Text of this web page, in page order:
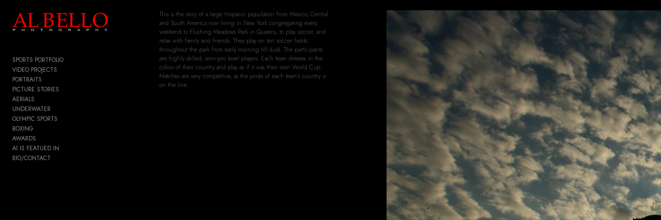
Add to menu
GALLERY
FOLDER
EXTERNAL URL
SAVE
SPORTS PORTFOLIO
VIDEO PROJECTS
PORTRAITS
PICTURE STORIES
AERIALS
UNDERWATER
OLYMPIC SPORTS
BOXING
AWARDS
Al IS FEATUED IN
BIO/CONTACT
This is the story of a large Hispanic population from Mexico, Central
and South America now living in New York congregating every
weekend to Flushing Meadows Park in Queens, to play soccer, and
relax with family and friends. They play on ten soccer fields
throughout the park from early morning till dusk. The participants
are highly skilled, semi-pro level players. Each team dresses in the
colors of their country and play as if it was their own World Cup.
Matches are very competitive, as the pride of each team's country is
on the line.